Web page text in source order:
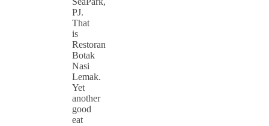
PJ.
That
is
Restoran
Botak
Nasi
Lemak.
Yet
another
good
eat